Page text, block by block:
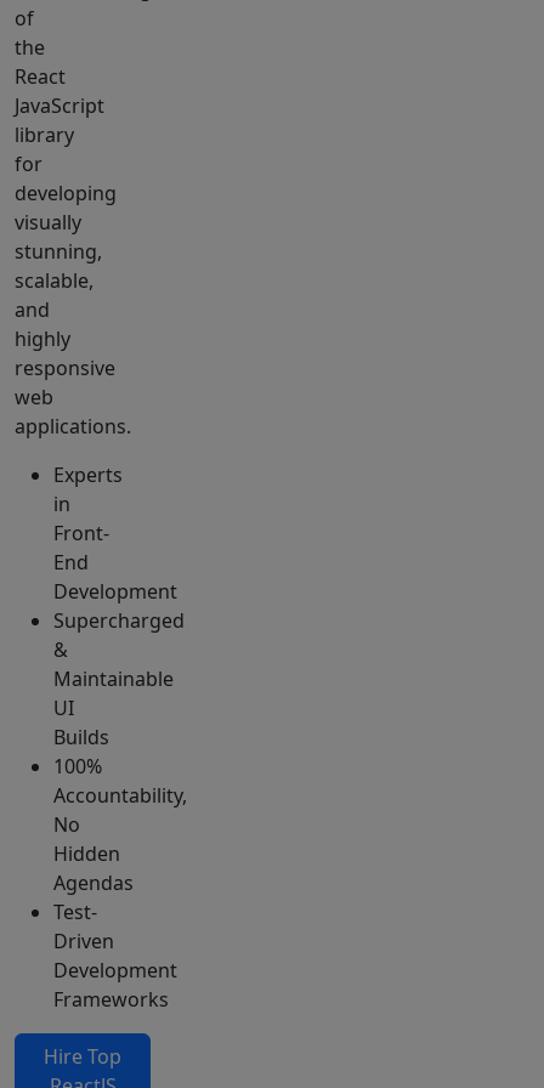
of
the
React
JavaScript
library
for
developing
visually
stunning,
scalable,
and
highly
responsive
web
applications.
Experts
in
Front-
End
Development
Supercharged
&
Maintainable
UI
Builds
100%
Accountability,
No
Hidden
Agendas
Test-
Driven
Development
Frameworks
Hire Top